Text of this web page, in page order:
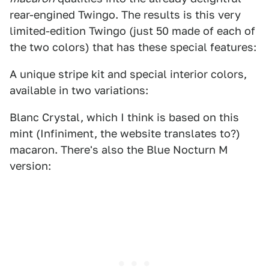
rear-engined Twingo. The results is this very
limited-edition Twingo (just 50 made of each of
the two colors) that has these special features:
A unique stripe kit and special interior colors,
available in two variations:
Blanc Crystal, which I think is based on this
mint (Infiniment, the website translates to?)
macaron. There's also the Blue Nocturn M
version: